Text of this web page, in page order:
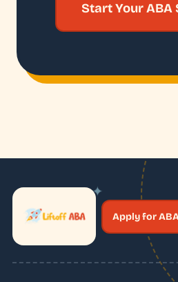
Start Your ABA
✶
✦
Apply for